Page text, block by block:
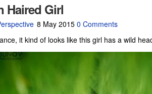
Haired Girl
8 May 2015 0 Comments
it kind of looks like this girl has a wild